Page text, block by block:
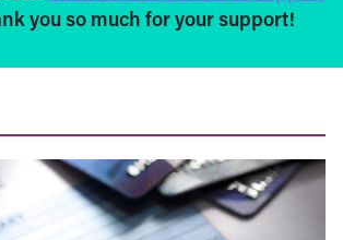
you so much for your support!